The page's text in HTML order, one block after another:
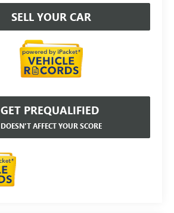
SELL YOUR CAR
GET PREQUALIFIED
DOESN'T AFFECT YOUR SCORE